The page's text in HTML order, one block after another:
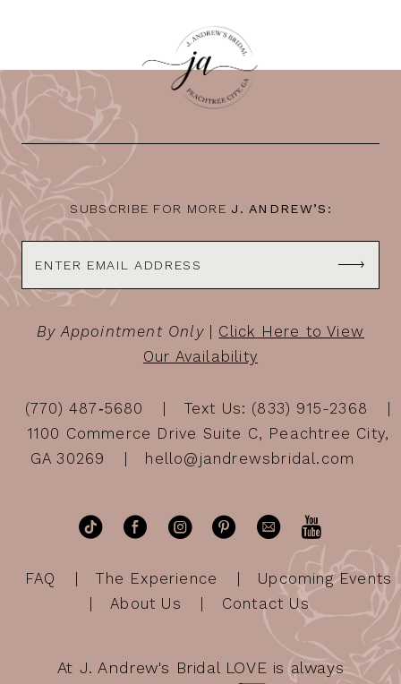
SUBSCRIBE FOR MORE J. ANDREW’S:
By Appointment Only| Click Here to View
Our Availability
(770) 487‑5680
Text Us: (833) 915-2368
1100 Commerce Drive Suite C, Peachtree City,
GA 30269
hello@jandrewsbridal.com
FAQ The Experience
Upcoming Events
About Us
Contact Us
At J. Andrew's Bridal LOVE is always